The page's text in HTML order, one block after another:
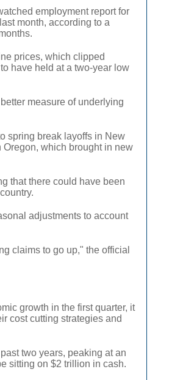
employment report for
month, according to a
prices, which clipped
have held at a two-year low
measure of underlying
spring break layoffs in New
which brought in new
that there could have been
adjustments to account
claims to go up," the official
growth in the first quarter, it
cost cutting strategies and
two years, peaking at an
sitting on $2 trillion in cash.